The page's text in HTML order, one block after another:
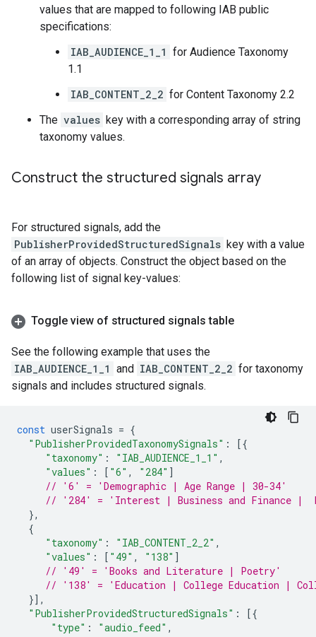
values that are mapped to following IAB public
specifications:
IAB_AUDIENCE_1_1 for Audience Taxonomy
1.1
IAB_CONTENT_2_2 for Content Taxonomy 2.2
The values key with a corresponding array of string
taxonomy values.
Construct the structured signals array
For structured signals, add the
PublisherProvidedStructuredSignals key with a value
of an array of objects. Construct the object based on the
following list of signal key-values:
Toggle view of structured signals table
See the following example that uses the
IAB_AUDIENCE_1_1 and IAB_CONTENT_2_2 for taxonomy
signals and includes structured signals.
const userSignals = {
"PublisherProvidedTaxonomySignals" :
[{
"taxonomy" : "IAB_AUDIENCE_1_1" ,
"values" : [ "6" , "284" ]
// '6' = 'Demographic | Age Range | 30-34'
// '284' = 'Interest | Business and Finance |
},
{
"taxonomy" : "IAB_CONTENT_2_2" ,
"values" : [ "49" , "138" ]
// '49' = 'Books and Literature | Poetry'
// '138' = 'Education | College Education |
}],
"PublisherProvidedStructuredSignals" :
[{
"type" : "audio_feed" ,